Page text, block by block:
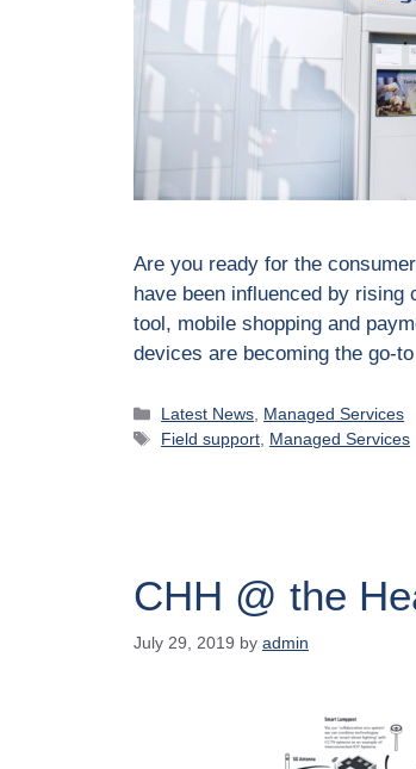
Are you ready for the
have been influenced by
tool, mobile shopping and
devices are becoming the go-
Latest News, Managed Services
Field support, Managed Services
CHH @ the
July 29, 2019 by admin